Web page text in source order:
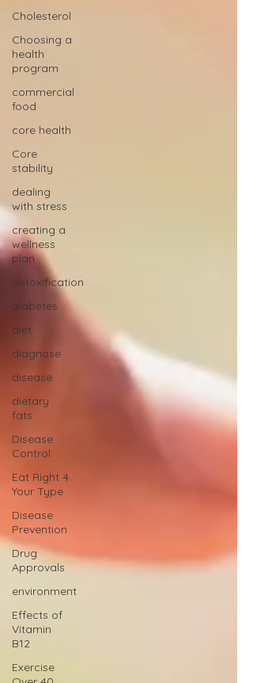
Cholesterol
Choosing a
health
program
commercial
food
core health
Core
stability
dealing
with stress
creating a
wellness
plan
detoxification
diabetes
diet
diagnose
disease
dietary
fats
Disease
Control
Eat Right 4
Your Type
Disease
Prevention
Drug
Approvals
environment
Effects of
Vitamin
B12
Exercise